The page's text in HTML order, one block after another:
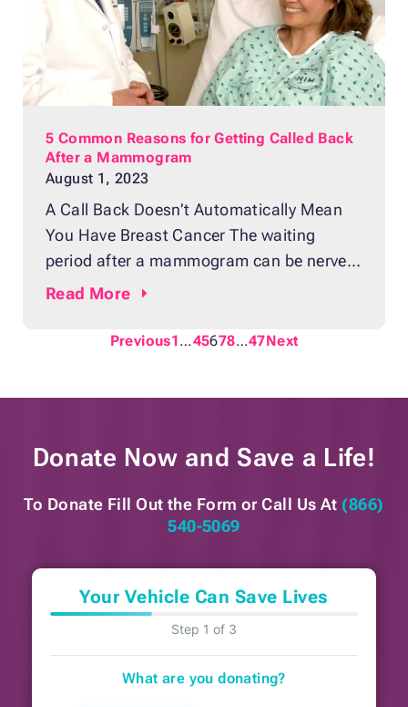
5 Common Reasons for Getting Called Back
After a Mammogram
August 1, 2023
A Call Back Doesn’t Automatically Mean
You Have Breast Cancer The waiting
period after a mammogram can be nerve-
wracking and stressful. Most women feel
the result of the test. Those who receive a
Read More
Previous1…45678…47Next
Donate Now and Save a Life!
To Donate Fill Out the Form or Call Us At (866)
540-5069
Your Vehicle Can Save Lives
Step 1 of 3
What are you donating?